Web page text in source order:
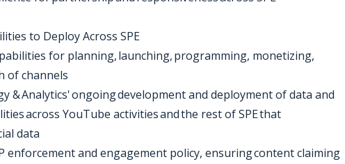
to Deploy Across SPE
for planning, launching, programming, monetizing,
of channels
& Analytics' ongoing development and deployment of data and
across YouTube activities and the rest of SPE that
data
enforcement and engagement policy, ensuring content claiming